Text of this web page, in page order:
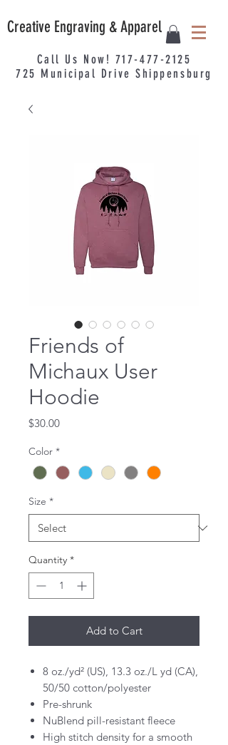
Creative Engraving & Apparel
Call Us Now! 717-477-2125
725 Municipal Drive Shippensburg
Friends of
Michaux User
Hoodie
$30.00Price
Color *
Size *
Quantity *
Add to Cart
8 oz./yd² (US), 13.3 oz./L yd (CA),
50/50 cotton/polyester
Pre-shrunk
NuBlend pill-resistant fleece
High stitch density for a smooth